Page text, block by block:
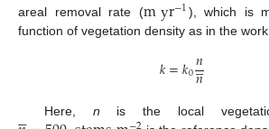
areal removal rate (myr−1), which is
function of vegetation density as in the
𝑘=𝑘0𝑛
𝑛


Here, n is the local